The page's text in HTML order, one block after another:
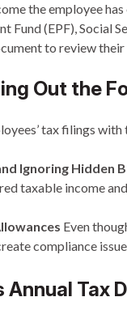
the employee
(EPF), Social
to review
Out the
tax filings
Ignoring Hidden
taxable income
Even
compliance
Annual